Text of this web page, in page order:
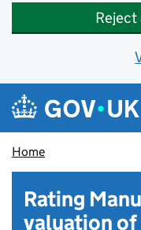
Skip to main content
Navigation
Home
Rating
valuation